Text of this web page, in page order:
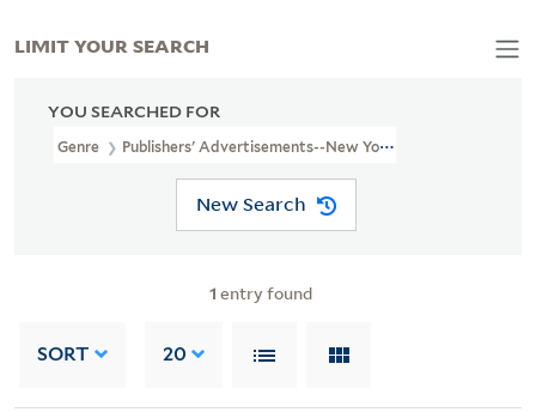
YOU SEARCHED FOR
Genre Publishers' Advertisements--New York (State)--New
New Search
1 entry found
SORT 20
LIMIT YOUR SEARCH